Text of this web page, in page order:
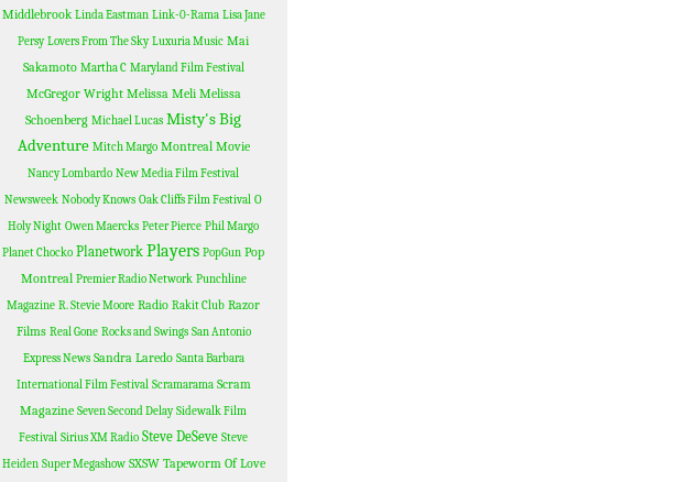
Middlebrook Linda Eastman Link-0-Rama Lisa Jane
Persy Lovers From The Sky Luxuria Music Mai
Sakamoto Martha C Maryland Film Festival
McGregor Wright Melissa Meli Melissa
Schoenberg Michael Lucas Misty's Big
Adventure Mitch Margo Montreal Movie
Nancy Lombardo New Media Film Festival
Newsweek Nobody Knows Oak Cliffs Film Festival O
Holy Night Owen Maercks Peter Pierce Phil Margo
Planet Chocko Planetwork Players PopGun Pop
Montreal Premier Radio Network Punchline
Magazine R. Stevie Moore Radio Rakit Club Razor
Films Real Gone Rocks and Swings San Antonio
Express News Sandra Laredo Santa Barbara
International Film Festival Scramarama Scram
Magazine Seven Second Delay Sidewalk Film
Festival Sirius XM Radio Steve DeSeve Steve
Heiden Super Megashow SXSW Tapeworm Of Love